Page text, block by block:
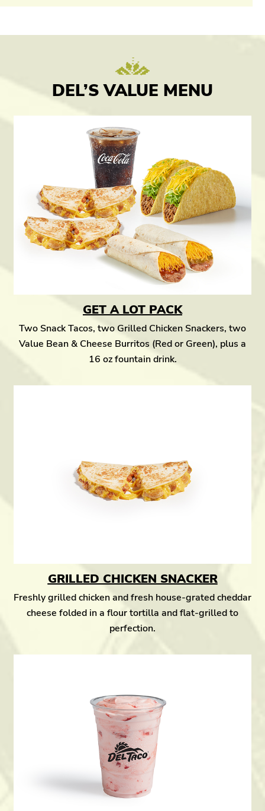
DEL’S VALUE MENU
GET A LOT PACK
Two Snack Tacos, two Grilled Chicken Snackers, two
Value Bean & Cheese Burritos (Red or Green), plus a
16 oz fountain drink.
GRILLED CHICKEN SNACKER
Freshly grilled chicken and fresh house-grated cheddar
cheese folded in a flour tortilla and flat-grilled to
perfection.